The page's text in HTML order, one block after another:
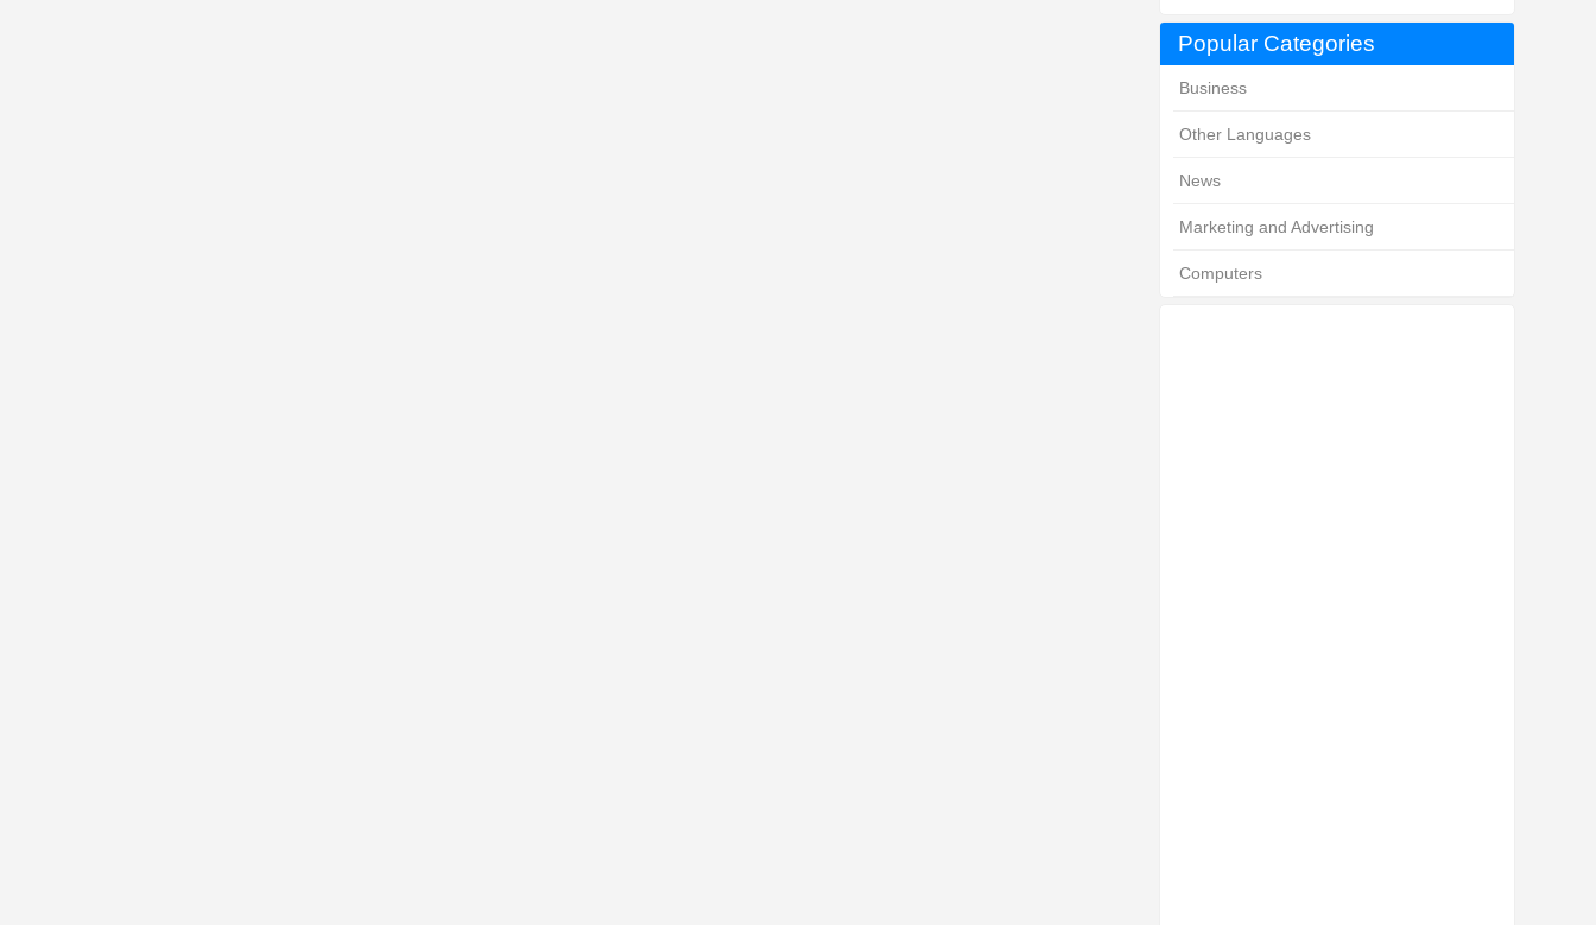
Popular Categories
Business
Other Languages
News
Marketing and Advertising
Computers